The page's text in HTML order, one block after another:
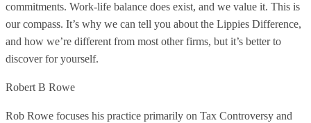
commitments. Work-life balance does exist, and we value it. This is
our compass. It’s why we can tell you about the Lippies Difference,
and how we’re different from most other firms, but it’s better to
discover for yourself.
Robert B Rowe
Rob Rowe focuses his practice primarily on Tax Controversy and